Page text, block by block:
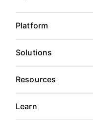
Platform
Solutions
Resources
Learn